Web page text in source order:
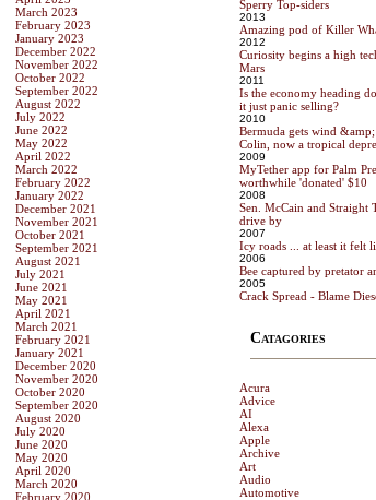
March 2023
February 2023
January 2023
December 2022
November 2022
October 2022
September 2022
August 2022
July 2022
June 2022
May 2022
April 2022
March 2022
February 2022
January 2022
December 2021
November 2021
October 2021
September 2021
August 2021
July 2021
June 2021
May 2021
April 2021
March 2021
February 2021
January 2021
December 2020
November 2020
October 2020
September 2020
August 2020
July 2020
June 2020
May 2020
April 2020
March 2020
February 2020
Sperry Top-siders
2013
Amazing pod of Killer
2012
Curiosity begins a high
Mars
2011
Is the economy heading
it just panic selling?
2010
Bermuda gets wind
Colin, now a tropical
2009
MyTether app for Palm
worthwhile 'donated' $10
2008
Sen. McCain and Straight
drive by
2007
Icy roads ... at least it felt
2006
Bee captured by pretator
2005
Crack Spread - Blame
Catagories
Acura
Advice
AI
Alexa
Apple
Archive
Art
Audio
Automotive